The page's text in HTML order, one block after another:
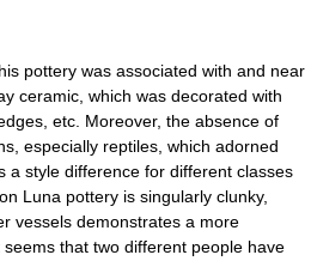
pottery was associated with and near
ceramic, which was decorated with
etc. Moreover, the absence of
especially reptiles, which adorned
a style difference for different classes
Luna pottery is singularly clunky,
vessels demonstrates a more
that two different people have